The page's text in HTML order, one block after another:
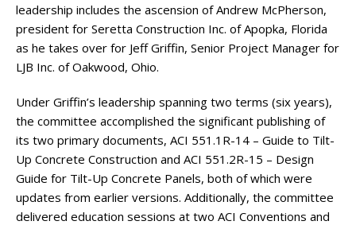
leadership includes the ascension of Andrew McPherson,
president for Seretta Construction Inc. of Apopka, Florida
as he takes over for Jeff Griffin, Senior Project Manager for
LJB Inc. of Oakwood, Ohio.
Under Griffin’s leadership spanning two terms (six years),
the committee accomplished the significant publishing of
its two primary documents, ACI 551.1R-14 – Guide to Tilt-
Up Concrete Construction and ACI 551.2R-15 – Design
Guide for Tilt-Up Concrete Panels, both of which were
updates from earlier versions. Additionally, the committee
delivered education sessions at two ACI Conventions and